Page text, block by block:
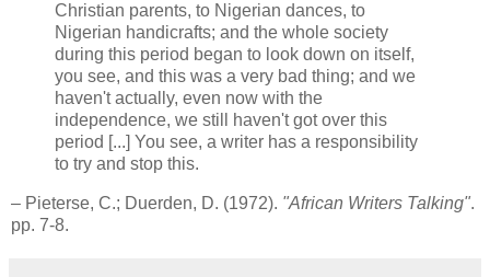
Christian parents, to Nigerian dances, to
Nigerian handicrafts; and the whole society
during this period began to look down on itself,
you see, and this was a very bad thing; and we
haven't actually, even now with the
independence, we still haven't got over this
period [...] You see, a writer has a responsibility
to try and stop this.
– Pieterse, C.; Duerden, D. (1972). "African Writers Talking".
pp. 7-8.